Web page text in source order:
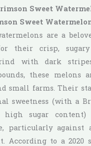
Sweet
Sweet
are a
their crisp,
with dark
these melons
small farms. Their
sweetness (with a
high sugar content)
particularly against
According to a 2020